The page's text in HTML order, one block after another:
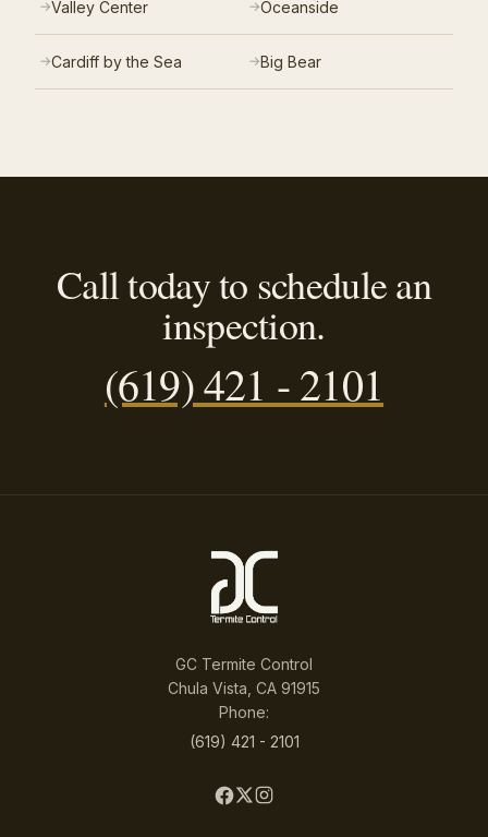
Valley Center Oceanside
Cardiff by the Sea Big Bear
Call today to schedule an
inspection.
(619) 421 - 2101
GC Termite Control
Chula Vista, CA 91915
Phone:
(619) 421 - 2101